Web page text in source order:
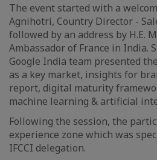
The event started with a
Agnihotri, Country Director -
followed by an address by H.E.
Ambassador of France in India.
Google India team presented
as a key market, insights for
report, digital maturity
machine learning & artificial
Following the session, the
experience zone which was
IFCCI delegation.